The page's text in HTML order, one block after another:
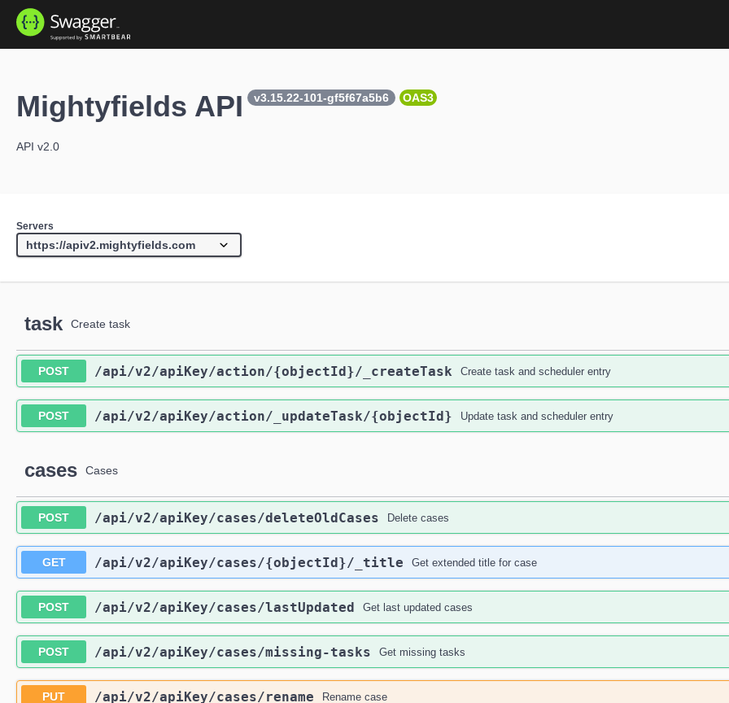
Mightyfields API v3.15.22-101-gf5f67a5b6 OAS3
API v2.0
Servers
task Create task
POST /api/v2/apiKey/action/{objectId}/_createTask Create task and scheduler entry
POST /api/v2/apiKey/action/_updateTask/{objectId} Update task and scheduler entry
cases Cases
POST /api/v2/apiKey/cases/deleteOldCases Delete cases
GET /api/v2/apiKey/cases/{objectId}/_title Get extended title for case
POST /api/v2/apiKey/cases/lastUpdated Get last updated cases
POST /api/v2/apiKey/cases/missing-tasks Get missing tasks
PUT /api/v2/apiKey/cases/rename Rename case